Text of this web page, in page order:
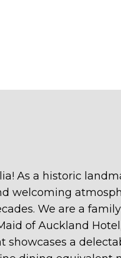
As a historic
welcoming
We are a
of Auckland
showcases a